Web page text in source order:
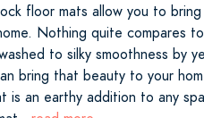
floor mats allow you to
Nothing quite compares
to silky smoothness by
bring that beauty to your
is an earthy addition to any